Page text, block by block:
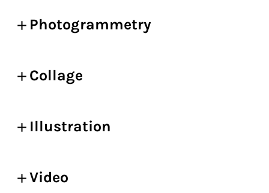
Photogrammetry
Collage
Illustration
Video